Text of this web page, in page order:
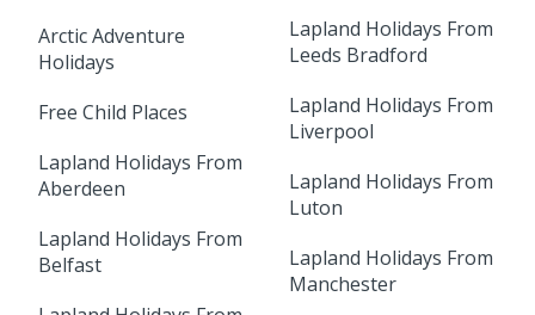
Arctic Adventure
Holidays
Free Child Places
Lapland Holidays From
Aberdeen
Lapland Holidays From
Belfast
Lapland Holidays From
Leeds Bradford
Lapland Holidays From
Liverpool
Lapland Holidays From
Luton
Lapland Holidays From
Manchester